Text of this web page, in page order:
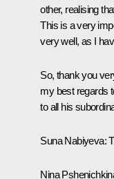
other, realising
This is a very
very well, as I
So, thank you
my best regards
to all his
Suna Nabiyeva:
Nina